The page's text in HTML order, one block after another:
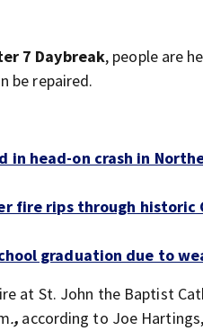
7 Daybreak, people are
be repaired.
in head-on crash in
fire rips through historic
graduation due to
at St. John the Baptist
., according to Joe